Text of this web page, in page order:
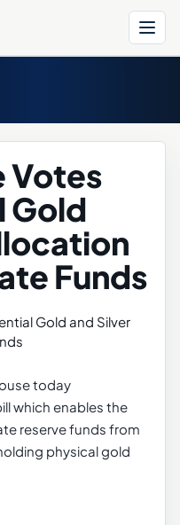
Votes
Gold
Funds
today
which enables the
reserve funds from
physical gold